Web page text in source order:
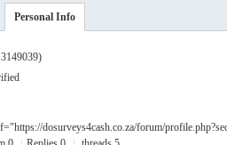
Personal Info
dosurveys4cash.co.za/forum/